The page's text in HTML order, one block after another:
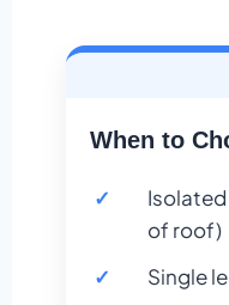
When to
of roof)
Single